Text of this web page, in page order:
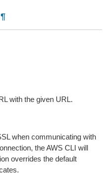
¶
with the given URL.
when communicating with
the AWS CLI will
overrides the default